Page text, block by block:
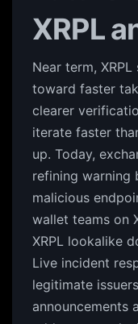
XRPL
Near term,
toward faster
clearer
iterate faster
up. Today,
refining warning
malicious
wallet teams on
XRPL lookalike
Live incident
legitimate
announcements